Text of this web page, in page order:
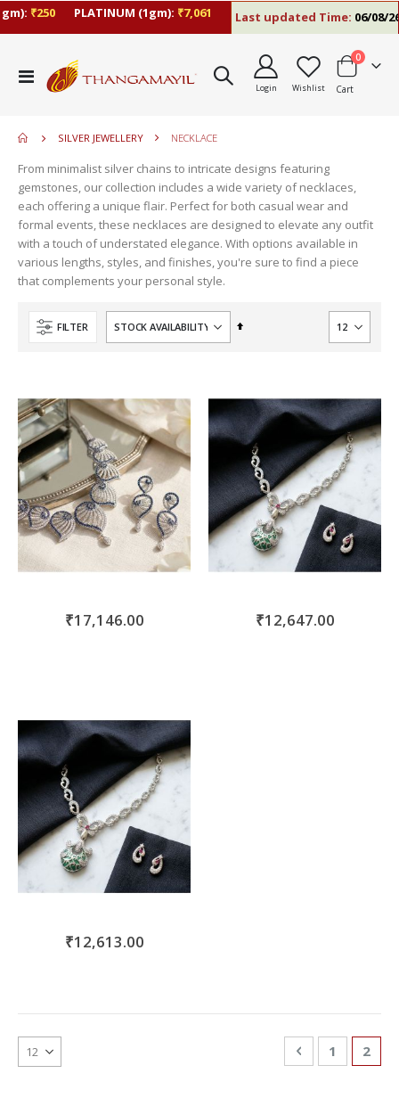
₹250 PLATINUM (1gm):₹7,061 Last updated Time:06/08/26
Toggle
Nav
Login Wishlist Cart
0items
SILVER JEWELLERY NECKLACE
From minimalist silver chains to intricate designs featuring
gemstones, our collection includes a wide variety of necklaces,
each offering a unique flair. Perfect for both casual wear and
formal events, these necklaces are designed to elevate any outfit
with a touch of understated elegance. With options available in
various lengths, styles, and finishes, you're sure to find a piece
that complements your personal style.
FILTER
Set
₹17,146.00 ₹12,647.00
₹12,613.00
PagePage
Previous
Page
1 2